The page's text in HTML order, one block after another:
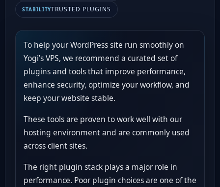
Free Site Audit
STABILITYTRUSTED PLUGINS
To help your WordPress site run smoothly on
Yogi’s VPS, we recommend a curated set of
plugins and tools that improve performance,
enhance security, optimize your workflow, and
keep your website stable.
These tools are proven to work well with our
hosting environment and are commonly used
across client sites.
The right plugin stack plays a major role in
performance. Poor plugin choices are one of the